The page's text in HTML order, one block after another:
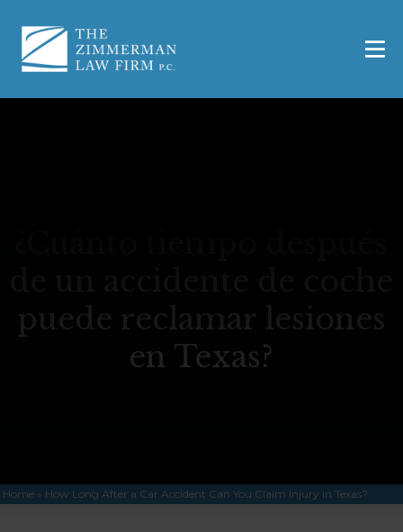
puede reclamar lesiones
en Texas?
Home» How Long After a Car Accident Can You Claim Injury in Texas?